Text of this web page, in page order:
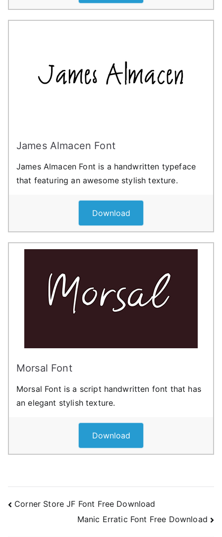
James Almacen Font
James Almacen Font is a handwritten typeface
that featuring an awesome stylish texture.
Download
Morsal Font
Morsal Font is a script handwritten font that has
an elegant stylish texture.
Download
Post
navigation
Corner Store JF Font Free Download
Manic Erratic Font Free Download